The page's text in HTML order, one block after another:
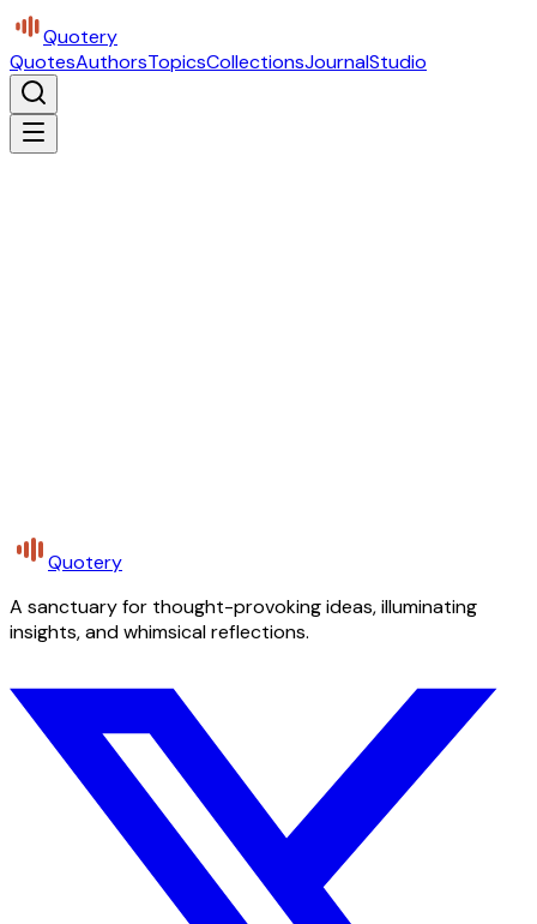
Quotery
QuotesAuthorsTopicsCollectionsJournalStudio
Quotery
A sanctuary for thought-provoking ideas, illuminating
insights, and whimsical reflections.